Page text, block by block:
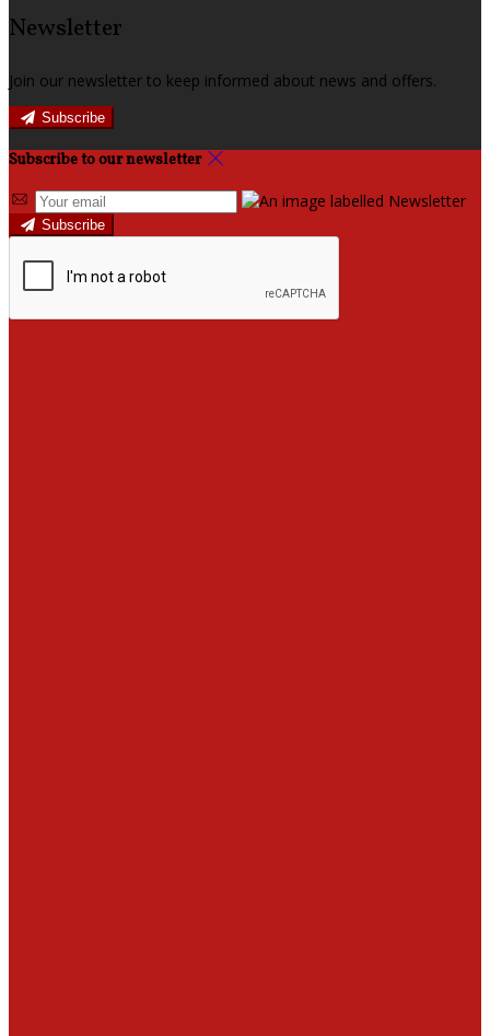
Newsletter
Join our newsletter to keep informed about news and offers.
Subscribe
Subscribe to our newsletter
Subscribe